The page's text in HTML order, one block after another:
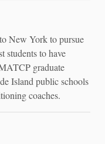
New York to pursue
students to have
graduate
Island public schools
coaches.